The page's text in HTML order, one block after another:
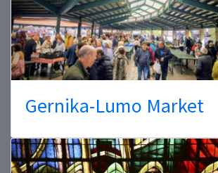
Gernika-Lumo Market